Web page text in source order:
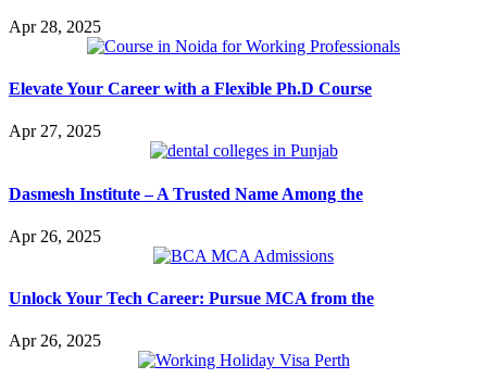
Apr 28, 2025
Elevate Your Career with a Flexible Ph.D Course
Apr 27, 2025
Dasmesh Institute – A Trusted Name Among the
Apr 26, 2025
Unlock Your Tech Career: Pursue MCA from the
Apr 26, 2025